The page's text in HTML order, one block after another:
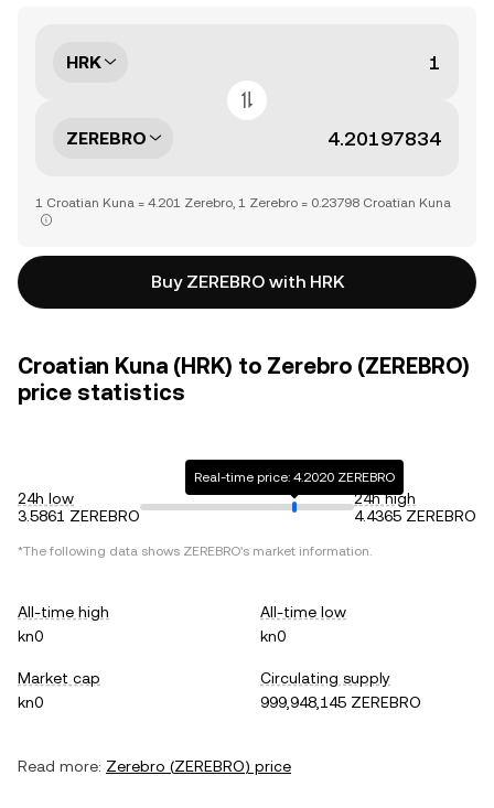
HRK
ZEREBRO
1 Croatian Kuna = 4.201 Zerebro, 1 Zerebro = 0.23798 Croatian Kuna
Buy ZEREBRO with HRK
Croatian Kuna (HRK) to Zerebro (ZEREBRO)
price statistics
24h low
3.5861 ZEREBRO
Real-time price: 4.2020 ZEREBRO
24h high
4.4365 ZEREBRO
*The following data shows ZEREBRO's market information.
All-time high
kn0
All-time low
kn0
Market cap
kn0
Circulating supply
999,948,145 ZEREBRO
Read more: Zerebro (ZEREBRO) price